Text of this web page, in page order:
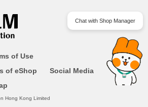
of Use
of eShop
Social Media
Hong Kong Limited
Chat with Shop Manager